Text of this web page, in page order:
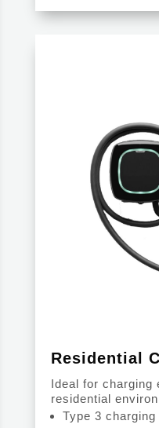
Residential
Ideal for charging
residential
Type 3 charging